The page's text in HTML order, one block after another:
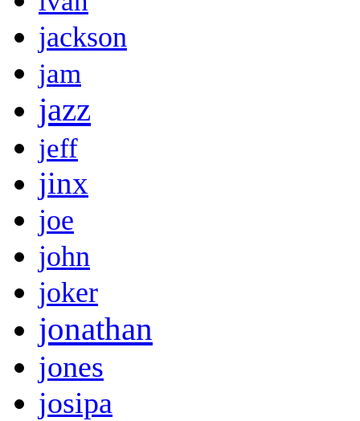
jackson
jam
jazz
jeff
jinx
joe
john
joker
jonathan
jones
josipa